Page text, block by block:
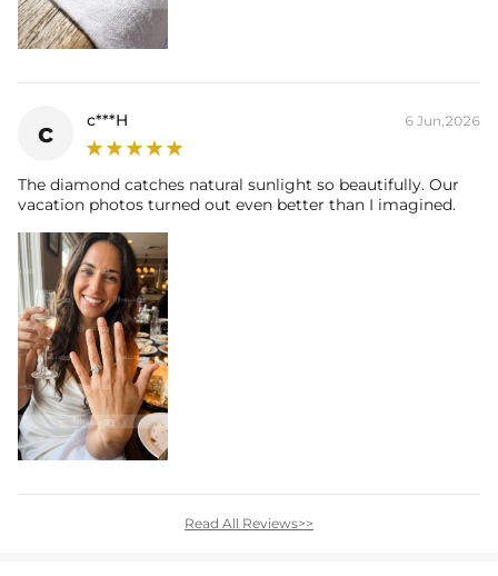
c c***H 6 Jun,2026
The diamond catches natural sunlight so beautifully. Our
vacation photos turned out even better than I imagined.
Read All Reviews>>